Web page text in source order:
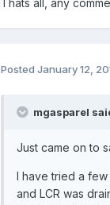
Thats all, any
Posted January 12,
mgasparel
Just came on to
I have tried a
and LCR was